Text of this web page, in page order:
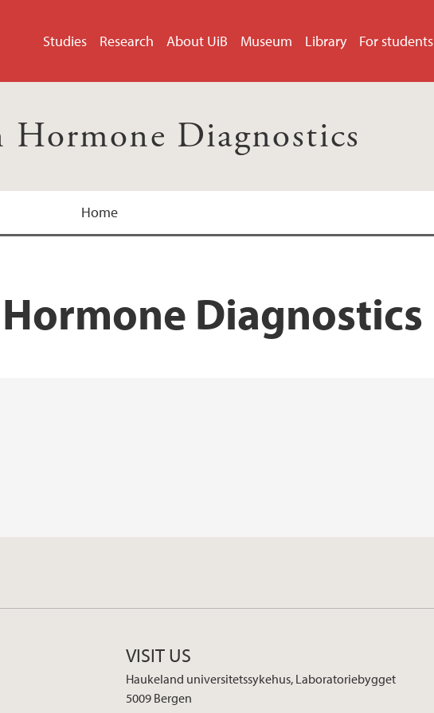
Studies Research About UiB Museum Library For students
Diagnostics
Home
Diagnostics
VISIT US
Haukeland universitetssykehus, Laboratoriebygget
5009 Bergen